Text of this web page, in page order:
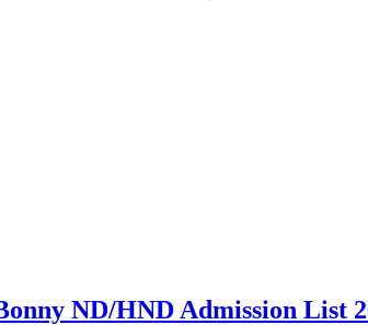
ND/HND Admission List